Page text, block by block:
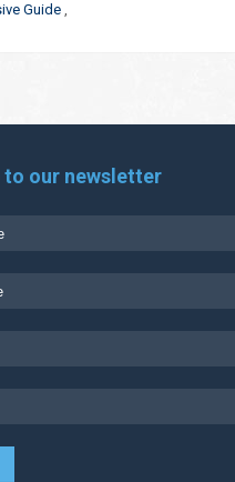
Guide
to our newsletter